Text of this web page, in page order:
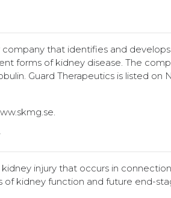
that identifies and
forms of kidney disease. The
Guard Therapeutics is listed on
injury that occurs in
kidney function and future end-